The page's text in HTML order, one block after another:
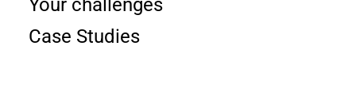
Your challenges
Case Studies